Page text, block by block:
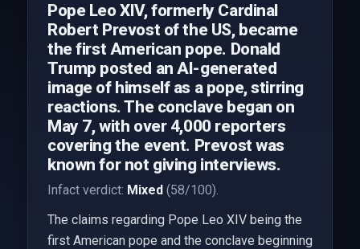
Pope Leo XIV, formerly Cardinal
Robert Prevost of the US, became
the first American pope. Donald
Trump posted an AI-generated
image of himself as a pope, stirring
reactions. The conclave began on
May 7, with over 4,000 reporters
covering the event. Prevost was
known for not giving interviews.
Infact verdict: Mixed(58/100).
The claims regarding Pope Leo XIV being the
first American pope and the conclave beginning